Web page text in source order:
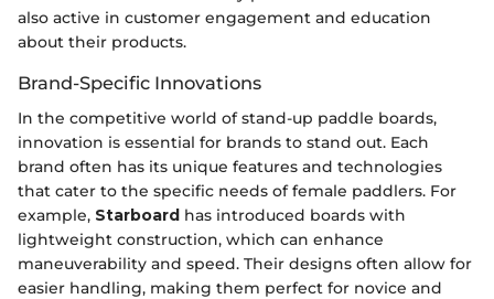
also active in customer engagement and education
about their products.
Brand-Specific Innovations
In the competitive world of stand-up paddle boards,
innovation is essential for brands to stand out. Each
brand often has its unique features and technologies
that cater to the specific needs of female paddlers. For
example, Starboard has introduced boards with
lightweight construction, which can enhance
maneuverability and speed. Their designs often allow for
easier handling, making them perfect for novice and